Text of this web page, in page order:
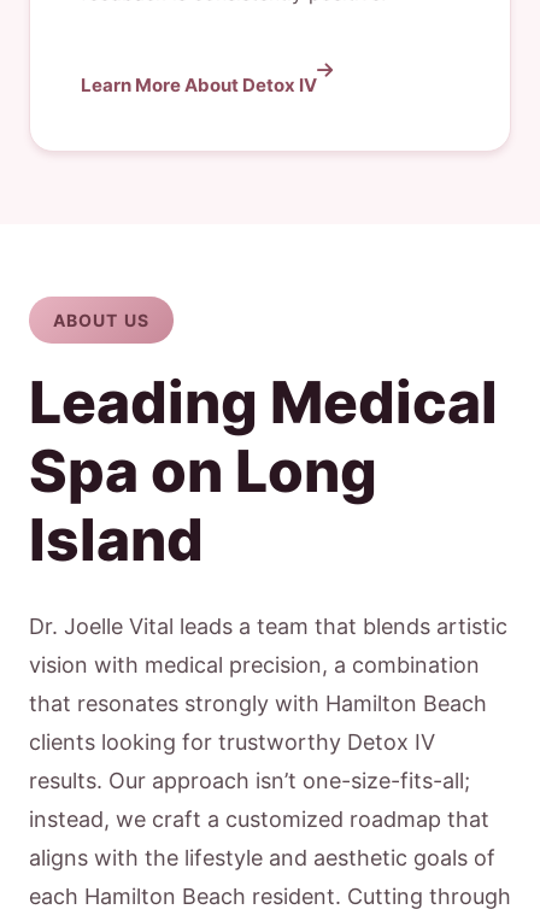
Learn More About Detox IV
ABOUT US
Leading Medical
Spa on Long
Island
Dr. Joelle Vital leads a team that blends artistic
vision with medical precision, a combination
that resonates strongly with Hamilton Beach
clients looking for trustworthy Detox IV
results. Our approach isn’t one-size-fits-all;
instead, we craft a customized roadmap that
aligns with the lifestyle and aesthetic goals of
each Hamilton Beach resident. Cutting through